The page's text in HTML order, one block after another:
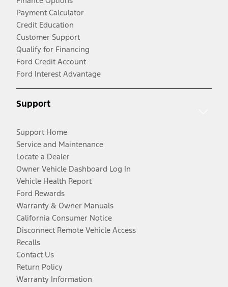
Payment Calculator
Credit Education
Customer Support
Qualify for Financing
Ford Credit Account
Ford Interest Advantage
Support
Support Home
Service and Maintenance
Locate a Dealer
Owner Vehicle Dashboard Log In
Vehicle Health Report
Ford Rewards
Warranty & Owner Manuals
California Consumer Notice
Disconnect Remote Vehicle Access
Recalls
Contact Us
Return Policy
Warranty Information